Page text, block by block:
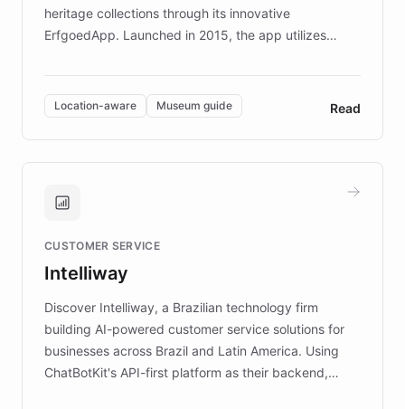
heritage collections through its innovative
ErfgoedApp. Launched in 2015, the app utilizes
multilingual guidance for museums and heritage
sites. In celebration of its 10th anniversary, FARO has
partnered with ChatBotKit to introduce AI chatbots,
transforming the app into an on-demand heritage
guide. Visitors can ask questions about artworks and
technology provides location-aware storytelling. With
more sites, FARO is committed to making heritage
discovery intuitive and personalized for everyone.
Location-aware Museum guide Read
CUSTOMER SERVICE
Intelliway
Discover Intelliway, a Brazilian technology firm
building AI-powered customer service solutions for
businesses across Brazil and Latin America. Using
ChatBotKit's API-first platform as their backend,